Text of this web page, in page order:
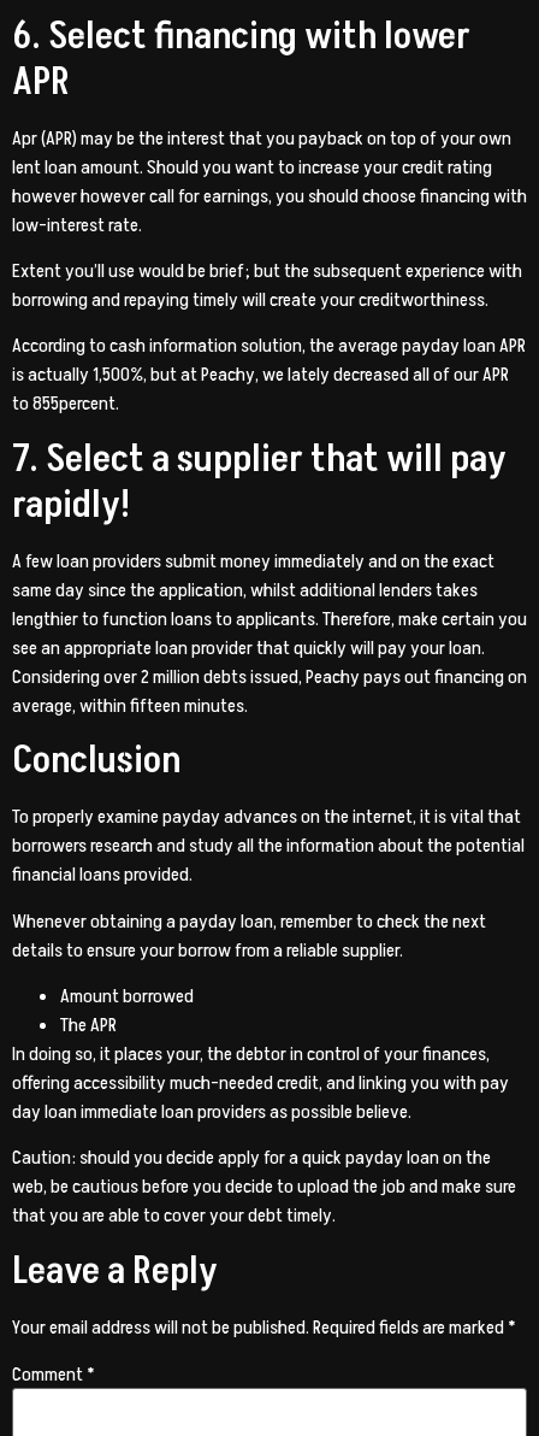
6. Select financing with lower
APR
Apr (APR) may be the interest that you payback on top of your own
lent loan amount. Should you want to increase your credit rating
however however call for earnings, you should choose financing with
low-interest rate.
Extent you’ll use would be brief; but the subsequent experience with
borrowing and repaying timely will create your creditworthiness.
According to cash information solution, the average payday loan APR
is actually 1,500%, but at Peachy, we lately decreased all of our APR
to 855percent.
7. Select a supplier that will pay
rapidly!
A few loan providers submit money immediately and on the exact
same day since the application, whilst additional lenders takes
lengthier to function loans to applicants. Therefore, make certain you
see an appropriate loan provider that quickly will pay your loan.
Considering over 2 million debts issued, Peachy pays out financing on
average, within fifteen minutes.
Conclusion
To properly examine payday advances on the internet, it is vital that
borrowers research and study all the information about the potential
financial loans provided.
Whenever obtaining a payday loan, remember to check the next
details to ensure your borrow from a reliable supplier.
Amount borrowed
The APR
In doing so, it places your, the debtor in control of your finances,
offering accessibility much-needed credit, and linking you with pay
day loan immediate loan providers as possible believe.
Caution: should you decide apply for a quick payday loan on the
web, be cautious before you decide to upload the job and make sure
that you are able to cover your debt timely.
Leave a Reply
Your email address will not be published.Required fields are marked*
Comment*